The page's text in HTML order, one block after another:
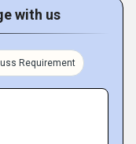
with us
Requirement